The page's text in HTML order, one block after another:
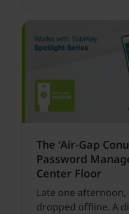
The ‘Air-Gap
Password
Center Floor
Late one
dropped offline. A